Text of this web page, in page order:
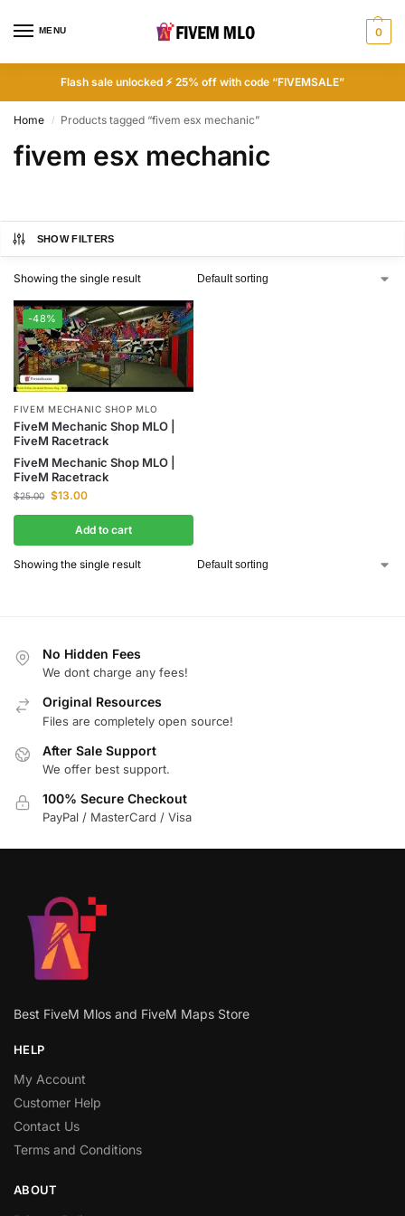
MENU 0
Flash sale unlocked ⚡ 25% off with code “FIVEMSALE”
Home / Products tagged “fivem esx mechanic”
fivem esx mechanic
SHOW FILTERS
Showing the single result
-48%
FIVEM MECHANIC SHOP MLO
FiveM Mechanic Shop MLO |
FiveM Racetrack
FiveM Mechanic Shop MLO |
FiveM Racetrack
$25.00 $13.00
Add to cart
Showing the single result
No Hidden Fees
We dont charge any fees!
Original Resources
Files are completely open source!
After Sale Support
We offer best support.
100% Secure Checkout
PayPal / MasterCard / Visa
Best FiveM Mlos and FiveM Maps Store
HELP
My Account
Customer Help
Contact Us
Terms and Conditions
ABOUT